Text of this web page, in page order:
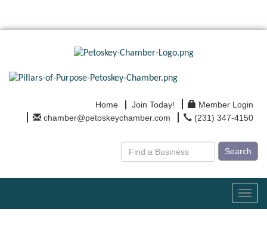
Home Join Today!
Member Login
chamber@petoskeychamber.com
(231) 347-4150
Search